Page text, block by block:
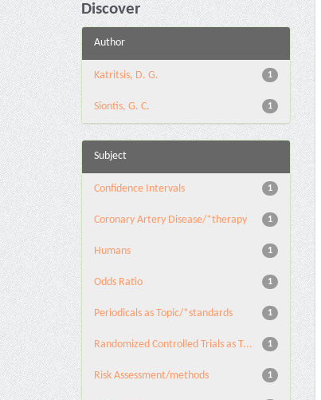
Discover
Author
1
Katritsis, D. G.
1
Siontis, G. C.
Subject
1
Confidence Intervals
1
Coronary Artery Disease/*therapy
1
Humans
1
Odds Ratio
1
Periodicals as Topic/*standards
1
Randomized Controlled Trials as T...
1
Risk Assessment/methods